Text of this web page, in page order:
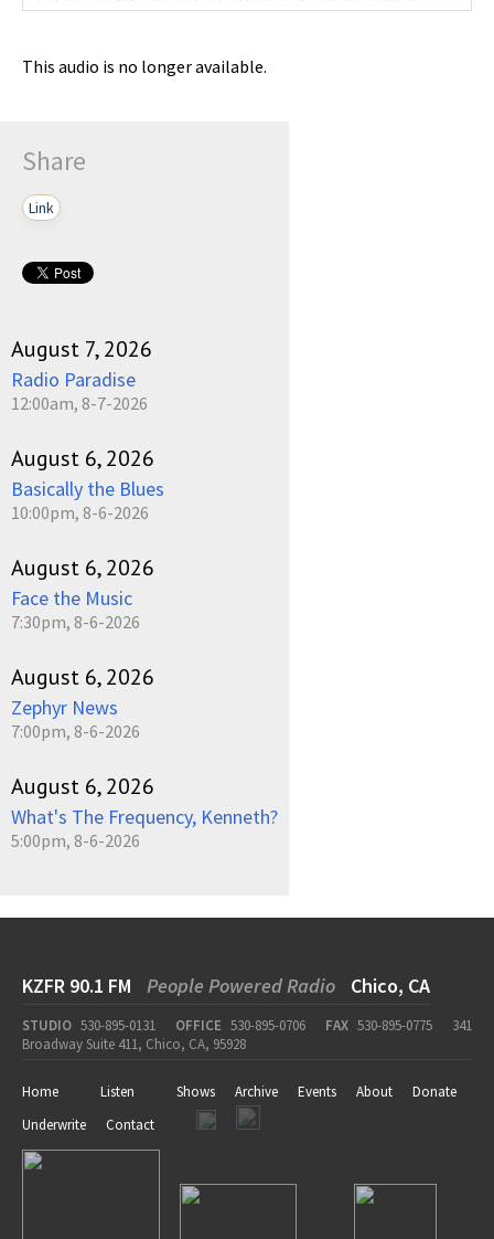
This audio is no longer available.
Share
Link
August 7, 2026
Radio Paradise
12:00am, 8-7-2026
August 6, 2026
Basically the Blues
10:00pm, 8-6-2026
August 6, 2026
Face the Music
7:30pm, 8-6-2026
August 6, 2026
Zephyr News
7:00pm, 8-6-2026
August 6, 2026
What's The Frequency, Kenneth?
5:00pm, 8-6-2026
KZFR 90.1 FM People Powered Radio Chico, CA
STUDIO 530-895-0131 OFFICE 530-895-0706 FAX 530-895-0775
341
Broadway Suite 411, Chico, CA, 95928
Home Listen Shows Archive Events About
Donate
Underwrite
Contact